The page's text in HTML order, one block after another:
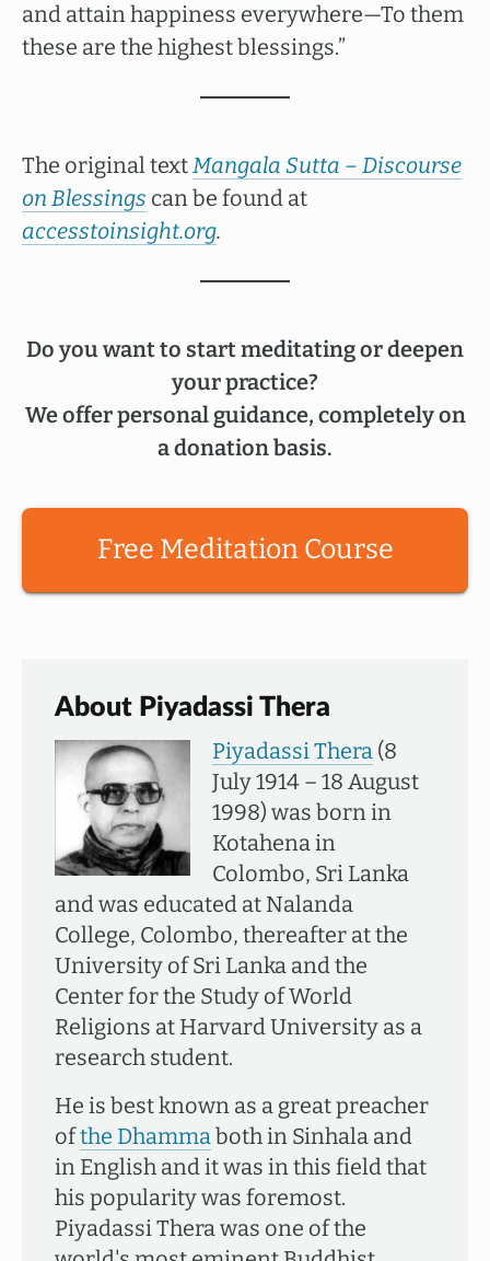
and attain happiness everywhere—To them
these are the highest blessings.”
The original textMangala Sutta – Discourse
on Blessings can be found at
accesstoinsight.org.
Do you want to start meditating or deepen
your practice?
We offer personal guidance, completely on
a donation basis.
Free Meditation Course
About Piyadassi Thera
Piyadassi Thera (8
July 1914 – 18 August
1998) was born in
Kotahena in
Colombo, Sri Lanka
and was educated at Nalanda
College, Colombo, thereafter at the
University of Sri Lanka and the
Center for the Study of World
Religions at Harvard University as a
research student.
He is best known as a great preacher
ofthe Dhammaboth in Sinhala and
in English and it was in this field that
his popularity was foremost.
Piyadassi Thera was one of the